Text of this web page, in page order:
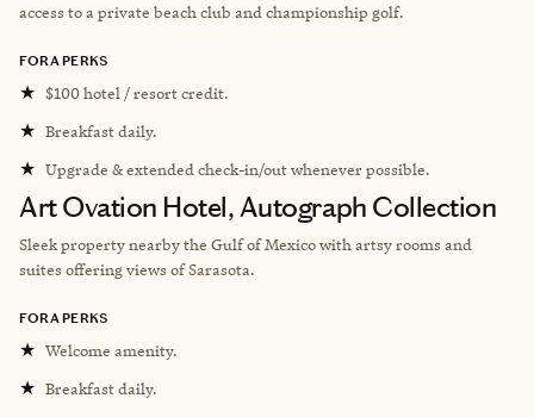
access to a private beach club and championship golf.
FORA PERKS
★ $100 hotel / resort credit.
★ Breakfast daily.
★ Upgrade & extended check-in/out whenever possible.
Art Ovation Hotel, Autograph Collection
Sleek property nearbythe Gulf of Mexico with artsy rooms and
suites offering views of Sarasota.
FORA PERKS
★ Welcome amenity.
★ Breakfast daily.